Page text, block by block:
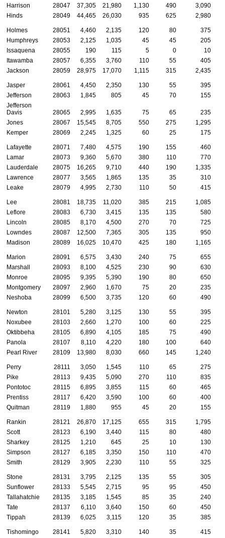
Harrison
28047 37,305 21,980 1,130 490 3,090
Hinds
28049 44,465 26,030 935 625 2,980
Holmes 28051 4,460 2,135 120 80
375
Humphreys
28053 2,125 1,035 45 45
205
Issaquena
28055 190 115 5 0
10
Itawamba
28057 6,355 3,760 110 55
405
Jackson
28059 28,975 17,070 1,115 315 2,435
Jasper 28061 4,450 2,350 130 55
395
Jefferson
28063 1,845 805 45 70
155
Jefferson
Davis
28065 2,995 1,635 75 65
235
Jones
28067 15,545 8,705 550 275
1,295
Kemper
28069 2,245 1,325 60 25 175
Lafayette 28071 7,480 4,575 190 155
460
Lamar
28073 9,360 5,670 380 110
770
Lauderdale
28075 16,265 9,710 440 190
1,335
Lawrence
28077 3,565 1,865 135 35
310
Leake
28079 4,995 2,730 110 50 415
Lee 28081 18,735 11,020 385 215
1,085
Leflore
28083 6,730 3,415 135 135
580
Lincoln
28085 8,170 4,500 270 70
725
Lowndes
28087 12,500 7,365 305 135
950
Madison
28089 16,025 10,470 425 180 1,165
Marion 28091 6,575 3,430 240 75
655
Marshall
28093 8,100 4,525 230 90
630
Monroe
28095 9,395 5,390 190 80
650
Montgomery
28097 2,960 1,670 75 20
235
Neshoba
28099 6,500 3,735 120 60 490
Newton 28101 5,280 3,125 130 55
395
Noxubee
28103 2,660 1,270 100 60
225
Oktibbeha
28105 6,890 4,105 185 75
490
Panola
28107 8,110 4,220 180 100
640
Pearl River
28109 13,980 8,030 660 145 1,240
Perry 28111 3,050 1,545 110 65
275
Pike
28113 9,435 5,090 270 110
835
Pontotoc
28115 6,895 3,855 115 60
465
Prentiss
28117 6,420 3,590 100 60
400
Quitman
28119 1,880 955 45 20 155
Rankin 28121 26,870 17,125 655 315 1,795
Scott
28123 6,190 3,440 115 80
480
Sharkey
28125 1,210 645 25 10
130
Simpson
28127 6,185 3,350 150 110
470
Smith
28129 3,905 2,230 110 55 325
Stone 28131 3,795 2,125 135 55
305
Sunflower
28133 5,545 2,715 95 95
450
Tallahatchie
28135 3,185 1,545 85 35
240
Tate
28137 6,110 3,640 150 60
450
Tippah
28139 6,025 3,115 120 35 385
Tishomingo 28141 5,820 3,310 140 35 415